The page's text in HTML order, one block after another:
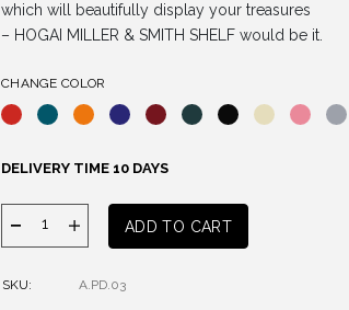
which will beautifully display your treasures
– HOGAI MILLER & SMITH SHELF would be it.
CHANGE COLOR
DELIVERY TIME 10 DAYS
MILLER
&
SHELF
ADD TO CART
SKU: A.PD.03